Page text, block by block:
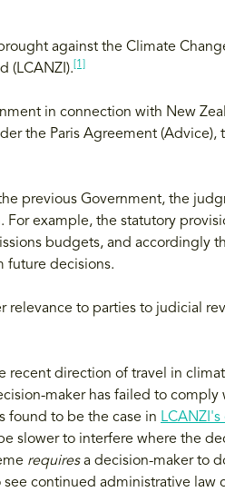
against the Climate
(LCANZI). [1]
in connection with New
the Paris Agreement (Advice),
previous Government, the
example, the statutory
budgets, and accordingly
future decisions.
relevance to parties to judicial
recent direction of travel in
maker has failed to comply
found to be the case in
slower to interfere where the
requiresa decision-maker to
continued administrative law